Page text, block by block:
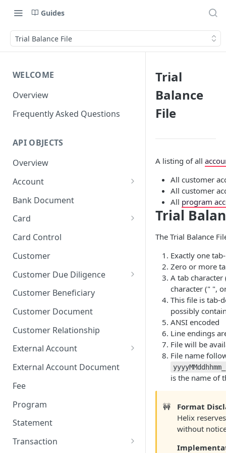
Guides
Trial Balance File
WELCOME
Overview
Frequently Asked Questions
API OBJECTS
Overview
Account
Goals and SubAccounts
Account Limit
Stop Pay
Bank Document
Card
Card Limits
Card Control
Customer
Customer Due Diligence
Due Diligence Category
Due Diligence Question
Due Diligence Choice
Due Diligence Answer
Due Diligence Selected Choice
Customer Beneficiary
Customer Document
Customer Relationship
External Account
Verifying External Accounts
External Account Document
Fee
Program
Statement
Transaction
Trial
Balance
File
A listing of all
All customer
All customer
All program
Trial
The Trial Balance
Exactly one
Zero or more
A tab character
character (" ",
This file is tab-
possibly
ANSI encoded
Line endings
File will be
File name
is the name of
🚧
Format
Helix
without